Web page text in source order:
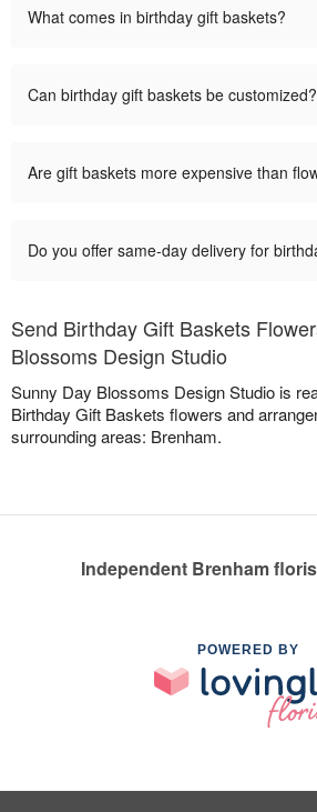
What comes in birthday gift baskets?
Can birthday gift baskets be customized?
Are gift baskets more expensive than
Do you offer same-day delivery for
Send Birthday Gift Baskets
Blossoms Design Studio
Sunny Day Blossoms Design Studio is
Birthday Gift Baskets flowers and
surrounding areas: Brenham.
Independent Brenham
POWERED BY